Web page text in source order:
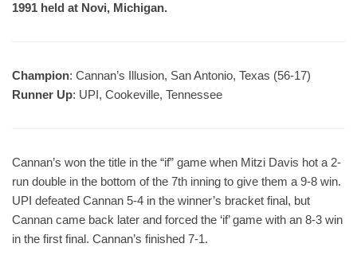
1991 held at Novi, Michigan.
Champion: Cannan’s Illusion, San Antonio, Texas (56-17)
Runner Up: UPI, Cookeville, Tennessee
Cannan’s won the title in the “if” game when Mitzi Davis hot a 2-
run double in the bottom of the 7th inning to give them a 9-8 win.
UPI defeated Cannan 5-4 in the winner’s bracket final, but
Cannan came back later and forced the ‘if’ game with an 8-3 win
in the first final. Cannan’s finished 7-1.